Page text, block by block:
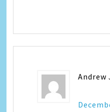
Andrew